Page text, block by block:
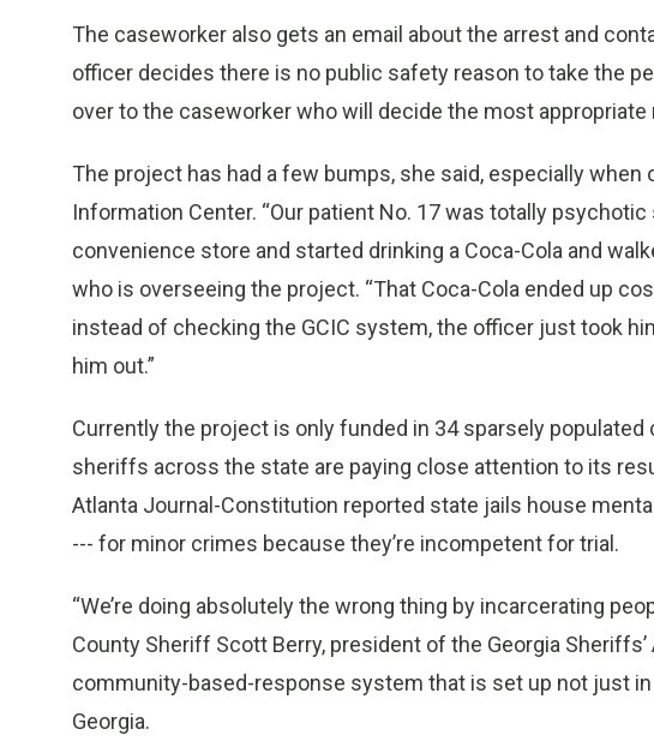
The caseworker also gets an email about the arrest and
officer decides there is no public safety reason to take the
over to the caseworker who will decide the most appropriate
The project has had a few bumps, she said, especially when
Information Center. “Our patient No. 17 was totally
convenience store and started drinking a Coca-Cola and
who is overseeing the project. “That Coca-Cola ended up
instead of checking the GCIC system, the officer just took
him out.”
Currently the project is only funded in 34 sparsely
sheriffs across the state are paying close attention to its
Atlanta Journal-Constitution reported state jails house
--- for minor crimes because they’re incompetent for trial.
“We’re doing absolutely the wrong thing by incarcerating
County Sheriff Scott Berry, president of the Georgia
community-based-response system that is set up not just
Georgia.